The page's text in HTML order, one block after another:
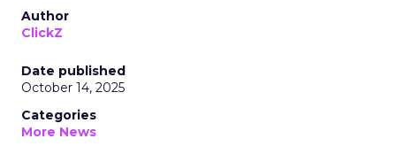
Author
ClickZ
Date published
October 14, 2025
Categories
More News